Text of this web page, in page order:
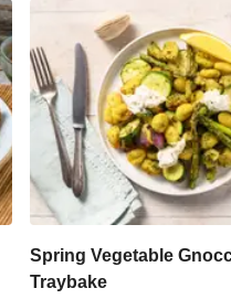
Spring Vegetable
Traybake